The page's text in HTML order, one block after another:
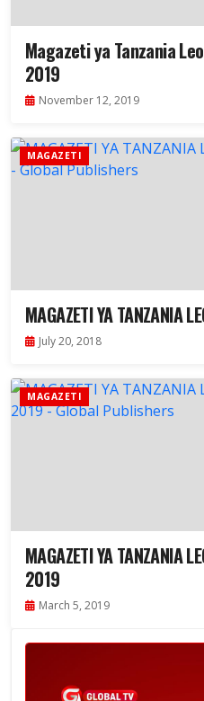
Magazeti ya Tanzania
2019
November 12, 2019
MAGAZETI
MAGAZETI YA TANZANIA
July 20, 2018
MAGAZETI
MAGAZETI YA TANZANIA
2019
March 5, 2019